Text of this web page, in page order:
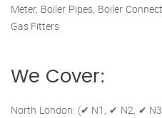
Meter, Boiler Pipes, Boiler
Gas Fitters
We Cover:
North London: (✔ N1, ✔ N2, ✔